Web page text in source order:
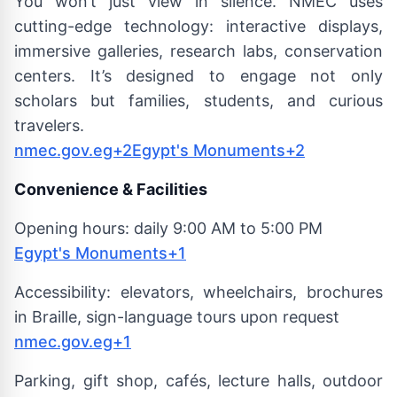
cutting-edge technology: interactive displays,
immersive galleries, research labs, conservation
centers. It’s designed to engage not only
scholars but families, students, and curious
travelers.
nmec.gov.eg+2Egypt's Monuments+2
Convenience & Facilities
Opening hours: daily 9:00 AM to 5:00 PM
Egypt's Monuments+1
Accessibility: elevators, wheelchairs, brochures
in Braille, sign-language tours upon request
nmec.gov.eg+1
Parking, gift shop, cafés, lecture halls, outdoor